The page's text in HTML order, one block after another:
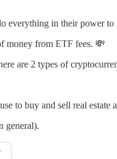
everything in their power
money from ETF fees. 💸
are 2 types of
to buy and sell real estate
general).